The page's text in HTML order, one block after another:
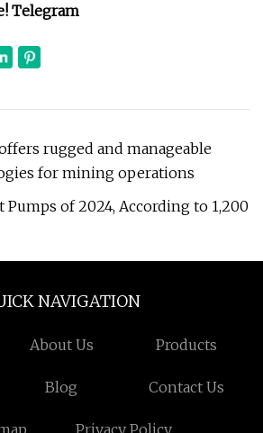
Telegram
rugged and manageable
for mining operations
Pumps of 2024, According to 1,200
NAVIGATION
About Us Products
Blog Contact Us
Privacy Policy